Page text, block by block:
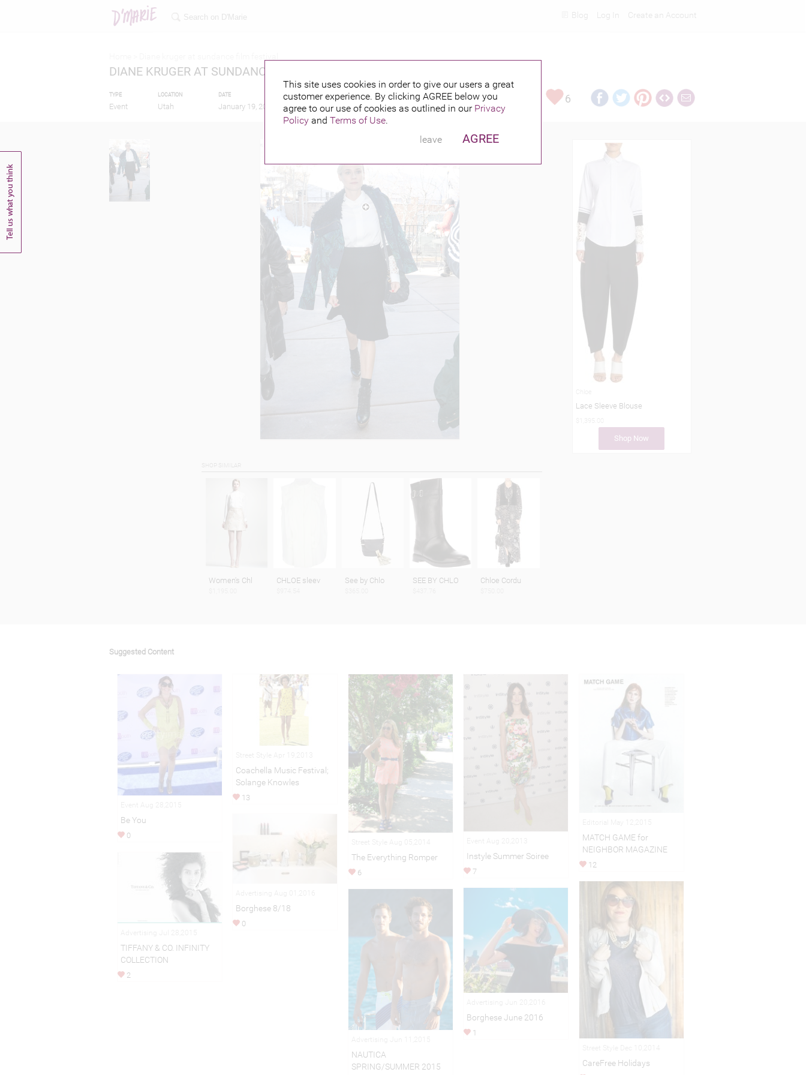
This site uses cookies in order to give our users a great
customer experience. By clicking AGREE below you
agree to our use of cookies as outlined in our Privacy
Policy and Terms of Use.
leave
AGREE
Create an Account
Log In
Blog
DIANE KRUGER AT SUNDANCE FILM FESTIVAL
TYPE
Event
LOCATION
Utah
DATE
January 19, 2014
PUBLISHED BY FEATURING 6
Lace Sleeve Blouse
Shop Now
Women's Chl CHLOE sleev See by Chlo SEE BY CHLO Chloe Cordu
Suggested Content
Be You
0
Coachella Music Festival;
Solange Knowles
13
The Everything Romper
6
Instyle Summer Soiree
7
MATCH GAME for
NEIGHBOR MAGAZINE
12
Borghese 8/18
0
TIFFANY & CO. INFINITY
COLLECTION
2
CareFree Holidays
Borghese June 2016
1
NAUTICA
SPRING/SUMMER 2015